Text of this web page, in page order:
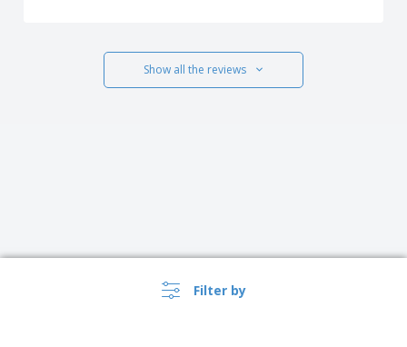
Filter by
Show all the reviews